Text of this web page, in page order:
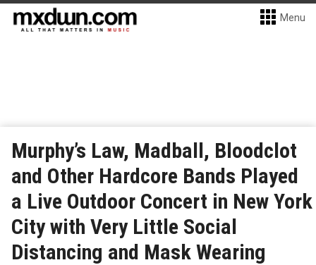
Menu
Murphy’s Law, Madball, Bloodclot
and Other Hardcore Bands Played
a Live Outdoor Concert in New York
City with Very Little Social
Distancing and Mask Wearing